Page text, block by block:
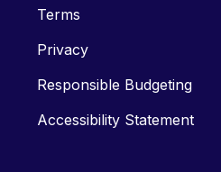
Terms
Privacy
Responsible Budgeting
Accessibility Statement